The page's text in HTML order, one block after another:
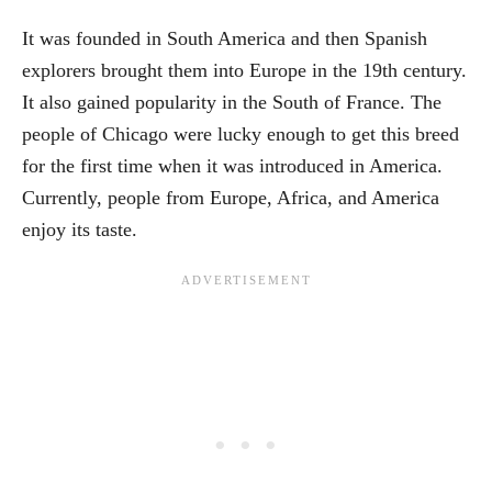
It was founded in South America and then Spanish
explorers brought them into Europe in the 19th century.
It also gained popularity in the South of France. The
people of Chicago were lucky enough to get this breed
for the first time when it was introduced in America.
Currently, people from Europe, Africa, and America
enjoy its taste.